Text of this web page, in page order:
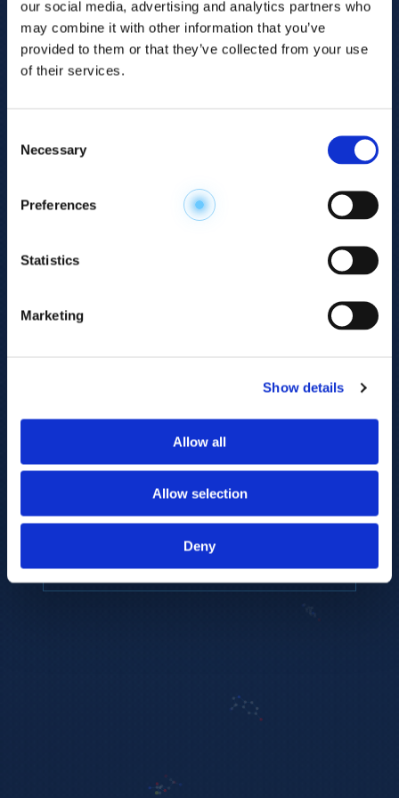
our social media, advertising and analytics partners who
may combine it with other information that you’ve
provided to them or that they’ve collected from your use
of their services.
Selection
Necessary
Preferences
Statistics
Marketing
Show details
Allow all
Allow selection
Deny
Explore the
Metabolome.
Accelerate your
discovery.
electrophoresis-mass spectrometry (CE-MS)
biomarker discovery and cellular biology
research.
EXPLORE PLATFORMS →